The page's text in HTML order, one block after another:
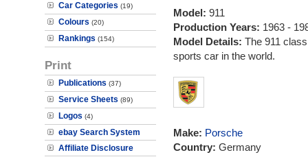
Car Categories (19)
Colours (20)
Rankings (154)
Print
Publications (37)
Service Sheets (89)
Logos (4)
ebay Search System
Affiliate Disclosure
Model: 911
Production Years: 1963 -
Model Details: The 911
sports car in the world.
Make: Porsche
Country: Germany